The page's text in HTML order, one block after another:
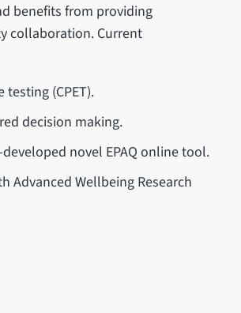
benefits from providing
collaboration. Current
(CPET).
decision making.
novel EPAQ online tool.
Wellbeing Research